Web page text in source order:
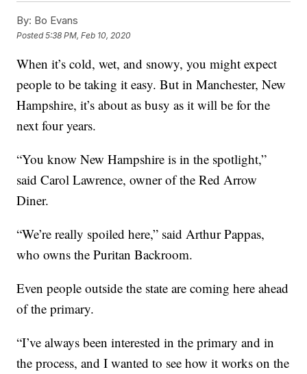
By: Bo Evans
Posted5:38 PM, Feb 10, 2020
When it’s cold, wet, and snowy, you might expect
people to be taking it easy. But in Manchester, New
Hampshire, it’s about as busy as it will be for the
next four years.
“You know New Hampshire is in the spotlight,”
said Carol Lawrence, owner of the Red Arrow
Diner.
“We’re really spoiled here,” said Arthur Pappas,
who owns the Puritan Backroom.
Even people outside the state are coming here ahead
of the primary.
“I’ve always been interested in the primary and in
the process, and I wanted to see how it works on the